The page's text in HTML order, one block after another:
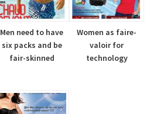
Men need to have
six packs and be
fair-skinned
Women as faire-
valoir for
technology